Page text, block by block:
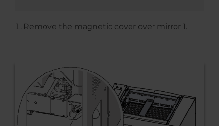
Remove the magnetic cover over mirror 1.